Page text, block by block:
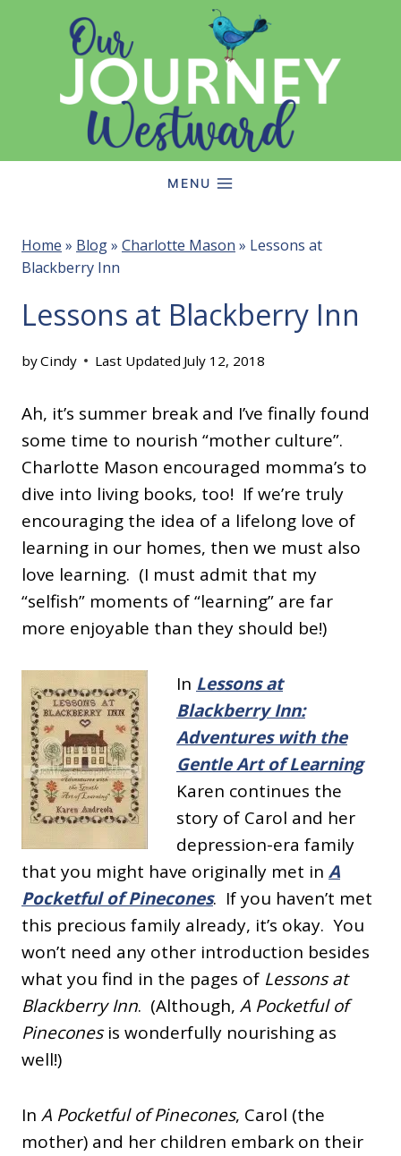
MENU
Home » Blog» Charlotte Mason » Lessons at
Blackberry Inn
Lessons at Blackberry Inn
byCindy Last Updated July 12, 2018
Ah, it’s summer break and I’ve finally found
some time to nourish “mother culture”.
Charlotte Mason encouraged momma’s to
dive into living books, too! If we’re truly
encouraging the idea of a lifelong love of
learning in our homes, then we must also
love learning. (I must admit that my
“selfish” moments of “learning” are far
more enjoyable than they should be!)
In Lessons at
Blackberry Inn:
Adventures with the
Gentle Art of Learning
Karen continues the
story of Carol and her
depression-era family
that you might have originally met in A
Pocketful of Pinecones. If you haven’t met
this precious family already, it’s okay. You
won’t need any other introduction besides
what you find in the pages of Lessons at
Blackberry Inn. (Although, A Pocketful of
Pineconesis wonderfully nourishing as
well!)
In A Pocketful of Pinecones, Carol (the
mother) and her children embark on their